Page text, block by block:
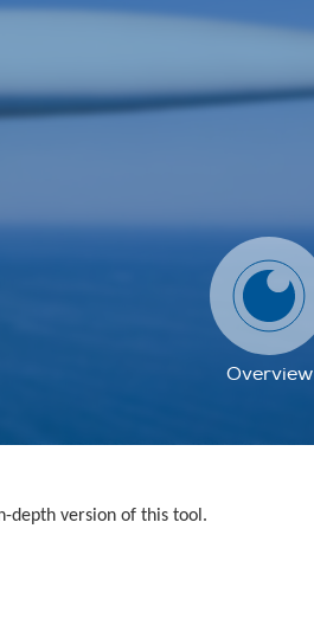
Overview
depth version of this tool.